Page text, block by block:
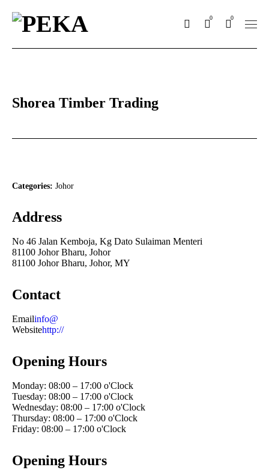
0
0
Shorea Timber Trading
Categories: Johor
Address
No 46 Jalan Kemboja, Kg Dato Sulaiman Menteri
81100 Johor Bharu, Johor
81100 Johor Bharu, Johor, MY
Contact
Emailinfo@
Websitehttp://
Opening Hours
Monday: 08:00 – 17:00 o'Clock
Tuesday: 08:00 – 17:00 o'Clock
Wednesday: 08:00 – 17:00 o'Clock
Thursday: 08:00 – 17:00 o'Clock
Friday: 08:00 – 17:00 o'Clock
Opening Hours